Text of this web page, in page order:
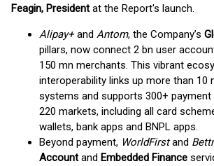
Feagin, Presidentat the Report's launch.
Alipay+and Antom, the Company’s
pillars, now connect 2 bn user
150 mn merchants. This vibrant
interoperability links up more than 10
systems and supports 300+
220 markets, including all card
wallets, bank apps and BNPL apps.
Beyond payment, WorldFirstand Bettr
Accountand Embedded Finance